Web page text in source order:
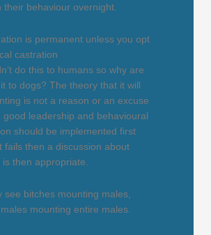
their behaviour overnight.
is permanent unless you opt
castration
do this to humans so why are
to dogs? The theory that it will
is not a reason or an excuse
good leadership and behavioural
should be implemented first
fails then a discussion about
is then appropriate.
see bitches mounting males,
mounting entire males.